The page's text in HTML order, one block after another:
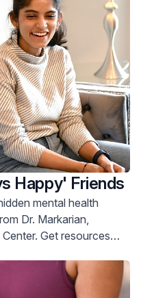
Happy' Friends
mental health